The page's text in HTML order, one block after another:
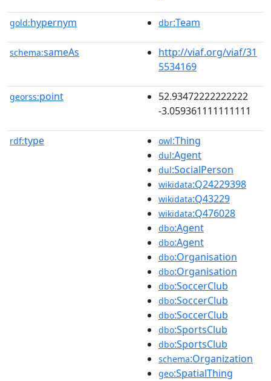
gold:hypernym dbr:Team
schema:sameAs
http://viaf.org/viaf/31
5534169
georss:point
52.93472222222222
-3.059361111111111
rdf:type owl:Thing
dul:Agent
dul:SocialPerson
wikidata:Q24229398
wikidata:Q43229
wikidata:Q476028
dbo:Agent
dbo:Agent
dbo:Organisation
dbo:Organisation
dbo:SoccerClub
dbo:SoccerClub
dbo:SoccerClub
dbo:SportsClub
dbo:SportsClub
schema:Organization
geo:SpatialThing